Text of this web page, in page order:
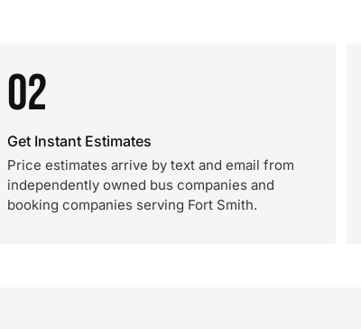
02
Get Instant Estimates
Price estimates arrive by text and email from
independently owned bus companies and
booking companies serving Fort Smith.